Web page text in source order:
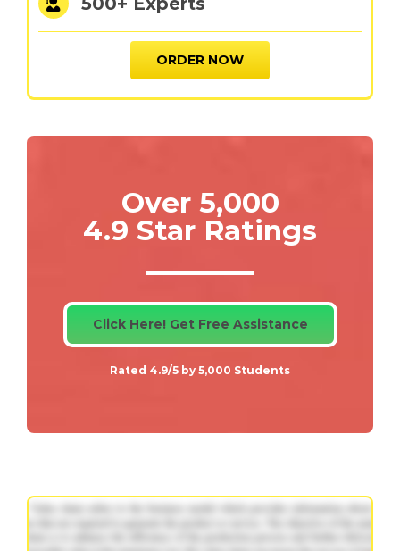
ORDER NOW
Over 5,000
4.9 Star Ratings
Click Here! Get Free Assistance
Rated 4.9/5 by 5,000 Students